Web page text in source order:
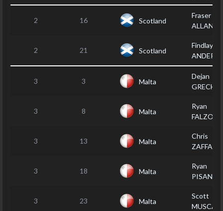
2 16 Scotland
Fraser
ALLAN
2 21 Scotland
Findlay
3 3 Malta
Dejan
GRECH
3 8 Malta
Ryan
FALZON
3 13 Malta
Chris
3 18 Malta
Ryan
PISANI
3 23 Malta
Scott
MUSCAT